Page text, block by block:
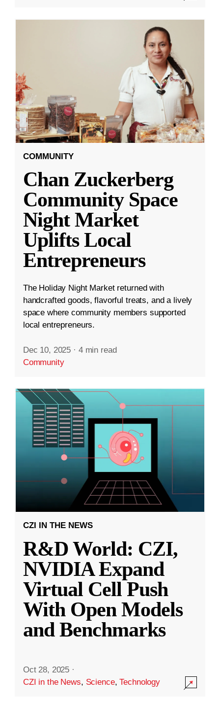
COMMUNITY
Chan Zuckerberg
Community Space
Night Market
Uplifts Local
Entrepreneurs
The Holiday Night Market returned with
handcrafted goods, flavorful treats, and a lively
space where community members supported
local entrepreneurs.
Dec 10, 2025 · 4 min read
Community
CZI IN THE NEWS
R&D World: CZI,
NVIDIA Expand
Virtual Cell Push
With Open Models
and Benchmarks
Oct 28, 2025 ·
CZI in the News, Science,Technology